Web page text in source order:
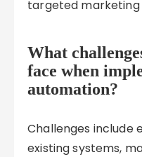
targeted marketing
What
face when
automation?
Challenges include
existing systems,